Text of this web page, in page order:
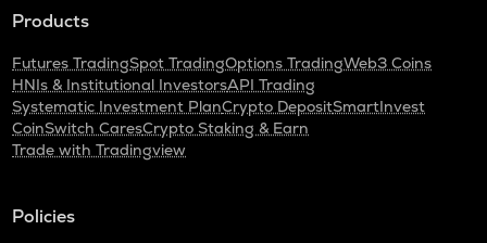
Products
Futures TradingSpot TradingOptions TradingWeb3 Coins
HNIs & Institutional InvestorsAPI Trading
Systematic Investment PlanCrypto DepositSmartInvest
CoinSwitch CaresCrypto Staking & Earn
Trade with Tradingview
Policies